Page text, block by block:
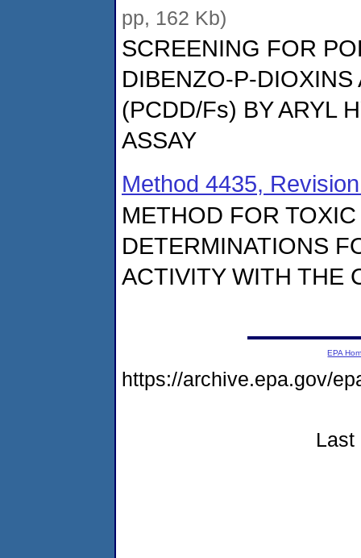
pp, 162 Kb)
SCREENING FOR
DIBENZO-P-DIOXINS
(PCDD/Fs) BY ARYL
ASSAY
Method 4435,
METHOD FOR
DETERMINATIONS
ACTIVITY WITH THE
EPA
https://archive.epa.gov/
Last